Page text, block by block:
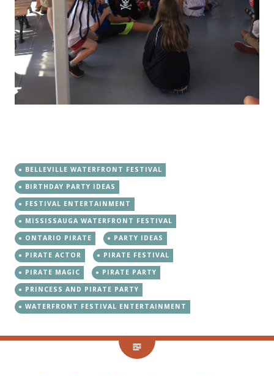
BELLEVILLE WATERFRONT FESTIVAL
BIRTHDAY PARTY IDEAS
FESTIVAL ENTERTAINMENT
MISSISSAUGA WATERFRONT FESTIVAL
ONTARIO PIRATE
PARTY IDEAS
PIRATE ACTOR
PIRATE FESTIVAL
PIRATE MAGIC
PIRATE PARTY
PRINCESS AND PIRATE PARTY
WATERFRONT FESTIVAL ENTERTAINMENT